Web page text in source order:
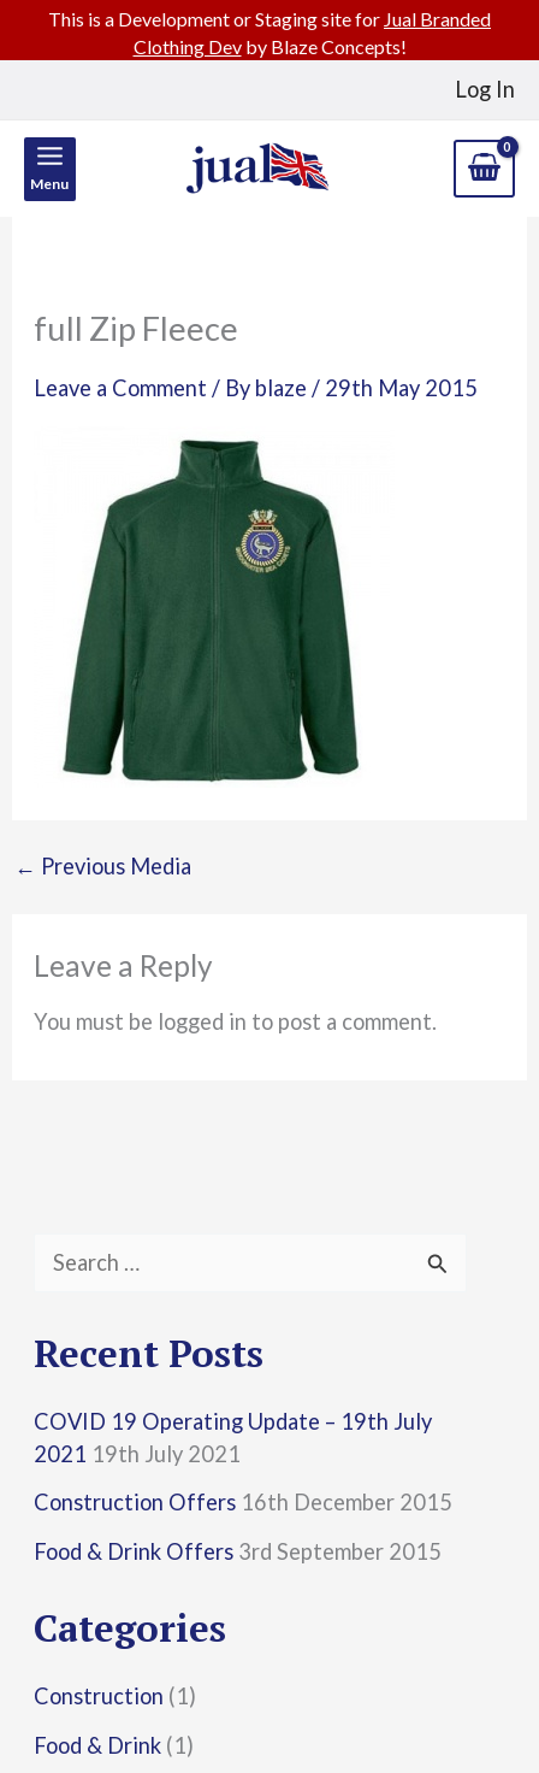
Log In
Menu
full Zip Fleece
Leave a Comment / By blaze/ 29th May 2015
← Previous Media
Leave a Reply
You must be logged in to post a comment.
a
c
h
f
o
:
Recent Posts
COVID 19 Operating Update – 19th July
2021 19th July 2021
Construction Offers 16th December 2015
Food & Drink Offers 3rd September 2015
Categories
Construction (1)
Food & Drink (1)
This is a Development or Staging site for Jual Branded
Clothing Devby Blaze Concepts!